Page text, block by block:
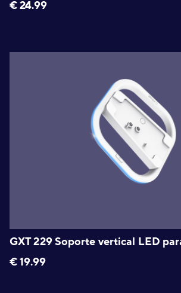
€24.99
GXT 229 Soporte vertical LED
€19.99